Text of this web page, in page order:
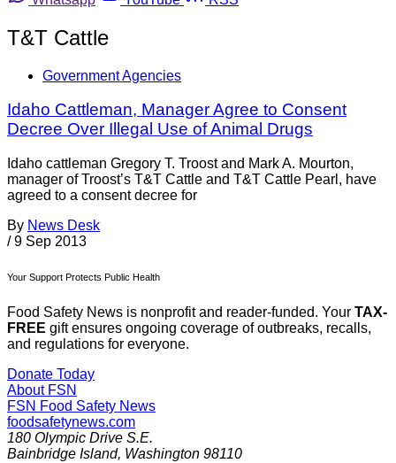
T&T Cattle
Government Agencies
Idaho Cattleman, Manager Agree to Consent
Decree Over Illegal Use of Animal Drugs
Idaho cattleman Gregory T. Troost and Mark A. Mourton,
manager of Troost’s T&T Cattle and T&T Cattle Pearl, have
agreed to a consent decree for
By News Desk
/ 9 Sep 2013
Your Support Protects Public Health
Food Safety News is nonprofit and reader-funded. Your TAX-
FREE gift ensures ongoing coverage of outbreaks, recalls,
and regulations for everyone.
Donate Today
About FSN
FSN Food Safety News
foodsafetynews.com
180 Olympic Drive S.E.
Bainbridge Island, Washington 98110